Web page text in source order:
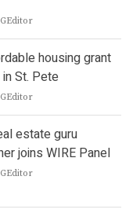
housing grant
St. Pete
estate guru
joins WIRE Panel